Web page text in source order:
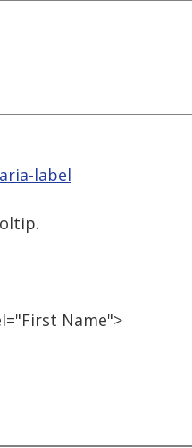
label
Name">